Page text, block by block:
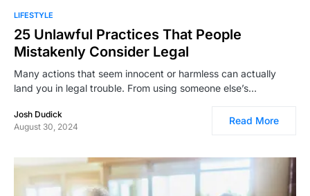
LIFESTYLE
25 Unlawful Practices That People
Mistakenly Consider Legal
Many actions that seem innocent or harmless can actually
land you in legal trouble. From using someone else’s…
Josh Dudick
August 30, 2024
Read More